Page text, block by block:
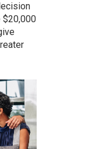
$20,000